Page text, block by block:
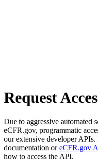
Request
Due to aggressive automated
eCFR.gov, programmatic
our extensive developer APIs.
documentation oreCFR.gov
how to access the API.